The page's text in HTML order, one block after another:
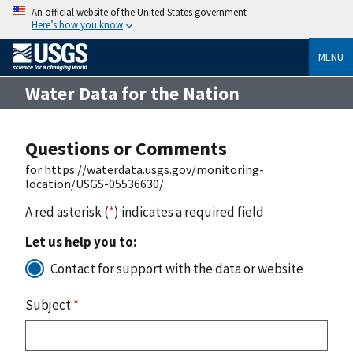
An official website of the United States government
Here’s how you know
MENU
Water Data for the Nation
Questions or Comments
for https://waterdata.usgs.gov/monitoring-
location/USGS-05536630/
A red asterisk (*) indicates a required field
Let us help you to:
Contact for support with the data or website
Subject*